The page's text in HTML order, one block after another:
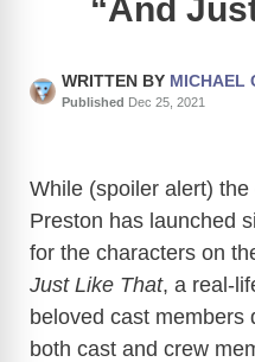
“And
WRITTEN BY MICHAEL
Published Dec 25, 2021
While (spoiler alert)
Preston has launched
for the characters on
Just Like That, a real-
beloved cast members
both cast and crew